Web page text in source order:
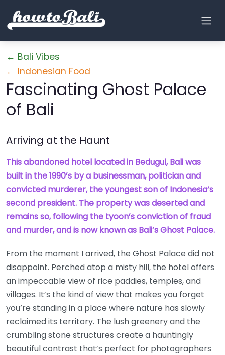
← Bali Vibes
← Indonesian Food
Fascinating Ghost Palace
of Bali
Arriving at the Haunt
This abandoned hotel located in Bedugul, Bali was
built in the 1990’s by a businessman, politician and
convicted murderer, the youngest son of Indonesia’s
second president. The property was deserted and
remains so, following the tyoon’s conviction of fraud
and murder, and is now known as Bali’s Ghost Palace.
From the moment I arrived, the Ghost Palace did not
disappoint. Perched atop a misty hill, the hotel offers
an impeccable view of rice paddies, temples, and
villages. It’s the kind of view that makes you forget
you’re standing in a place where nature has slowly
reclaimed its territory. The lush greenery and the
crumbling stone structures create a hauntingly
beautiful contrast that’s perfect for photographers